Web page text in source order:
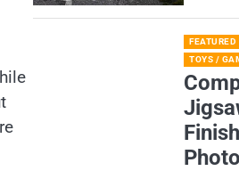
FEATURED
TOYS /